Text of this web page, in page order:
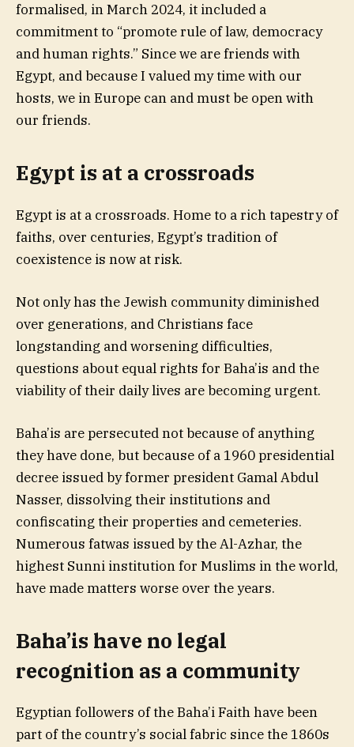
formalised, in March 2024, it included a
commitment to “promote rule of law, democracy
and human rights.” Since we are friends with
Egypt, and because I valued my time with our
hosts, we in Europe can and must be open with
our friends.
Egypt is at a crossroads
Egypt is at a crossroads. Home to a rich tapestry of
faiths, over centuries, Egypt’s tradition of
coexistence is now at risk.
Not only has the Jewish community diminished
over generations, and Christians face
longstanding and worsening difficulties,
questions about equal rights for Baha’is and the
viability of their daily lives are becoming urgent.
Baha’is are persecuted not because of anything
they have done, but because of a 1960 presidential
decree issued by former president Gamal Abdul
Nasser, dissolving their institutions and
confiscating their properties and cemeteries.
Numerous fatwas issued by the Al-Azhar, the
highest Sunni institution for Muslims in the world,
have made matters worse over the years.
Baha’is have no legal
recognition as a community
Egyptian followers of the Baha’i Faith have been
part of the country’s social fabric since the 1860s